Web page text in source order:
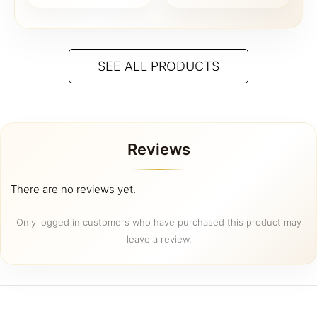
was:
€ 75,00.
is:
€ 45,00.
was:
€ 140,00.€
SEE ALL PRODUCTS
Reviews
There are no reviews yet.
Only logged in customers who have purchased this product may
leave a review.